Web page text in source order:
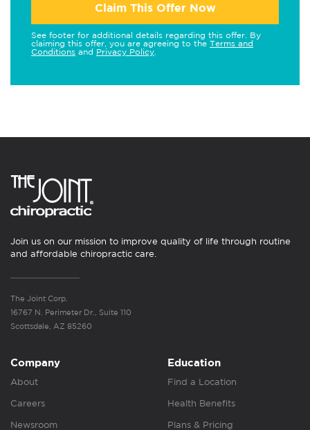
Claim This Offer Now
See footer for additional details regarding this offer. By
claiming this offer, you are agreeing to the Terms and
Conditions and Privacy Policy
Join us on our mission to improve quality of life through routine
and affordable chiropractic care.
The Joint Corp.
16767 N. Perimeter Dr., Suite 110
Scottsdale, AZ 85260
Company
About
Careers
Newsroom
Education
Find a Location
Health Benefits
Plans & Pricing